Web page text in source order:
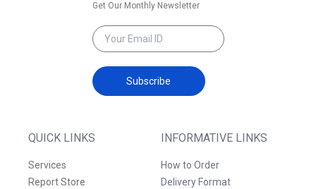
QUICK LINKS
Services
Report Store
INFORMATIVE LINKS
How to Order
Delivery Format
Get Our Monthly Newsletter
Subscribe